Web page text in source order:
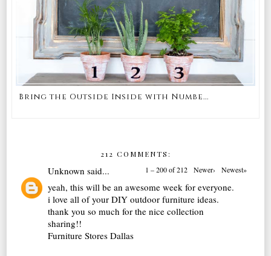
Bring the Outside Inside with Numbe...
212 COMMENTS:
1 – 200 of 212 Newer› Newest»
Unknown said...
yeah, this will be an awesome week for everyone.
i love all of your DIY outdoor furniture ideas.
thank you so much for the nice collection
sharing!!
Furniture Stores Dallas